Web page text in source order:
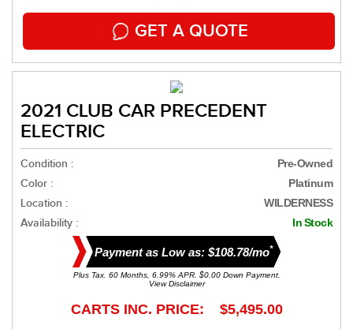
GET A QUOTE
2021 CLUB CAR PRECEDENT
ELECTRIC
Condition : Pre-Owned
Color : Platinum
Location : WILDERNESS
Availability : In Stock
Payment as Low as: $108.78/mo*
Plus Tax. 60 Months, 6.99% APR. $0.00 Down Payment.
View Disclaimer
CARTS INC. PRICE: $5,495.00